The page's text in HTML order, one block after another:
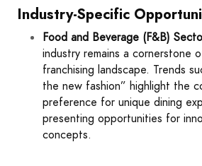
Industry-Specific
Food and Beverage (F&B)
industry remains a cornerstone
franchising landscape. Trends
the new fashion” highlight the
preference for unique dining
presenting opportunities for
concepts.